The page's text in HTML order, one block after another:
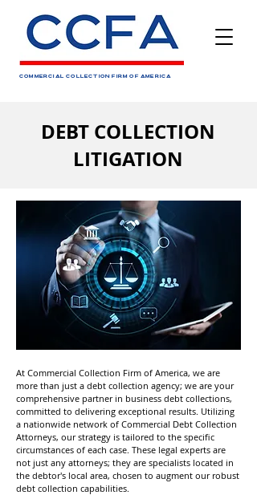
COMMERCIAL COLLECTION FIRM OF AMERICA
DEBT COLLECTION
LITIGATION
At Commercial Collection Firm of America, we are
more than just a debt collection agency; we are your
comprehensive partner in business debt collections,
committed to delivering exceptional results. Utilizing
a nationwide network of Commercial Debt Collection
Attorneys, our strategy is tailored to the specific
circumstances of each case. These legal experts are
not just any attorneys; they are specialists located in
the debtor's local area, chosen to augment our robust
debt collection capabilities.